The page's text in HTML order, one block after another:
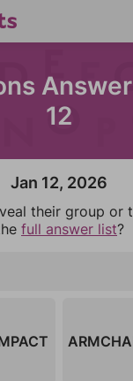
12
Jan 12, 2026
their group or
full answer list?